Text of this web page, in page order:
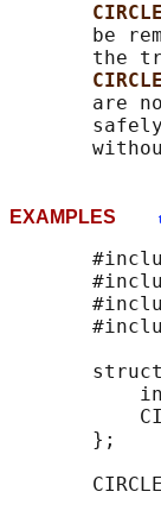
be
the
are
EXAMPLES
       };